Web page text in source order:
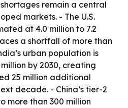
remain a central
markets. - The U.S.
at 4.0 million to 7.2
a shortfall of more than
urban population is
by 2030, creating
25 million additional
decade. - China’s tier-2
more than 300 million